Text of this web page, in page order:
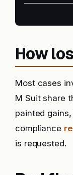
How
Most cases
M Suit share
painted
compliance
is requested.